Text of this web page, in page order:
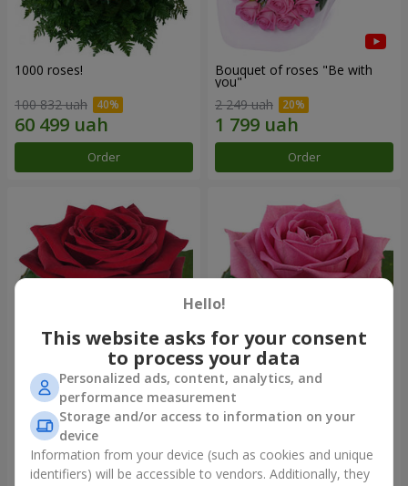
1000 roses!
100 832 uah
Order
Bouquet of roses "Be with
you"
2 249 uah
Order
Red rose (by an item)
Order
Red pink (by an item)
Order
Hello!
This website asks for your consent
to process your data
Personalized ads, content, analytics, and
performance measurement
Storage and/or access to information on your
device
Information from your device (such as cookies and unique
identifiers) will be accessible to vendors. Additionally, they